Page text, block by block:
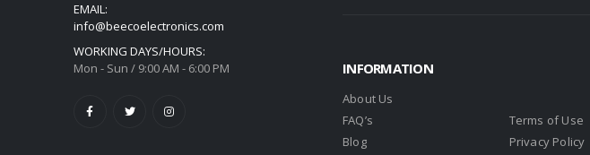
EMAIL:
info@beecoelectronics.com
WORKING DAYS/HOURS:
Mon - Sun / 9:00 AM - 6:00 PM
INFORMATION
About Us
FAQ’s
Blog
Terms of Use
Privacy Policy